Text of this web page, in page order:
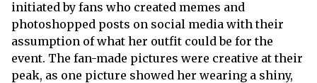
initiated by fans who created memes and
photoshopped posts on social media with their
assumption of what her outfit could be for the
event. The fan-made pictures were creative at their
peak, as one picture showed her wearing a shiny,